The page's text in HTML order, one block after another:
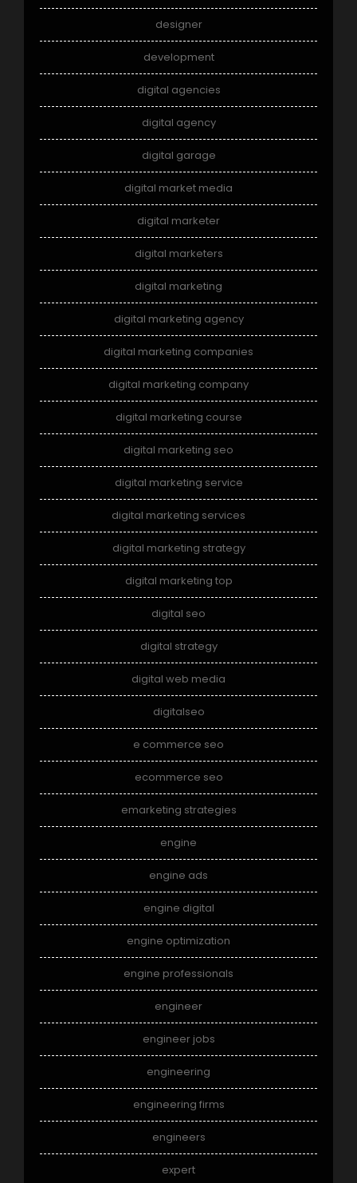
designer
development
digital agencies
digital agency
digital garage
digital market media
digital marketer
digital marketers
digital marketing
digital marketing agency
digital marketing companies
digital marketing company
digital marketing course
digital marketing seo
digital marketing service
digital marketing services
digital marketing strategy
digital marketing top
digital seo
digital strategy
digital web media
digitalseo
e commerce seo
ecommerce seo
emarketing strategies
engine
engine ads
engine digital
engine optimization
engine professionals
engineer
engineer jobs
engineering
engineering firms
engineers
expert